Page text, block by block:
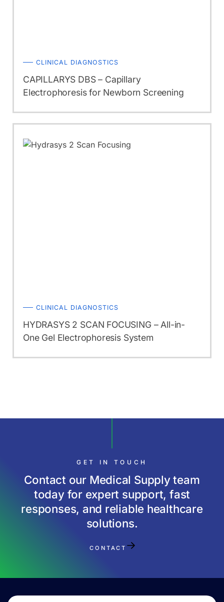
CLINICAL DIAGNOSTICS
CAPILLARYS DBS – Capillary
Electrophoresis for Newborn Screening
CLINICAL DIAGNOSTICS
HYDRASYS 2 SCAN FOCUSING – All-in-
One Gel Electrophoresis System
GET IN TOUCH
Contact our Medical Supply team
today for expert support, fast
responses, and reliable healthcare
solutions.
CONTACT